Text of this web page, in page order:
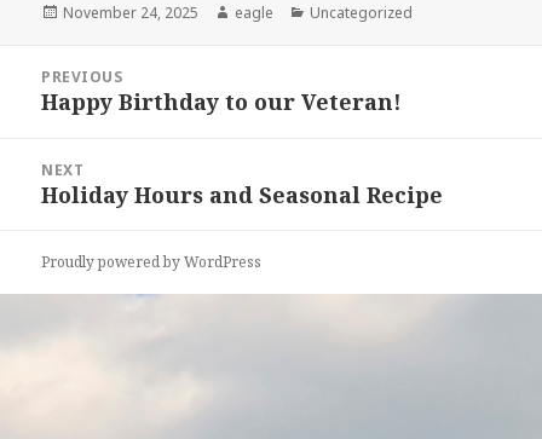
Posted
November 24, 2025 Author
eagle Categories
Uncategorized
navigation
PREVIOUS
Previous
Happy Birthday to our Veteran!
NEXT
Next
Holiday Hours and Seasonal Recipe
Proudly powered by WordPress